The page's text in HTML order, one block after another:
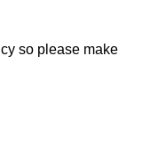
so please make